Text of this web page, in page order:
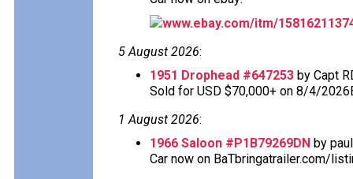
www.ebay.com/itm/
5 August 2026:
1951 Drophead #647253 by Capt
Sold for USD $70,000+ on 8/4/
1 August 2026:
1966 Saloon #P1B79269DN by
Car now on BaTbringatrailer.com/